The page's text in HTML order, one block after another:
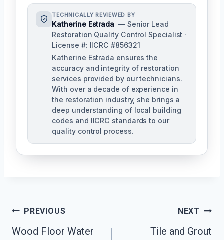
TECHNICALLY REVIEWED BY
Katherine Estrada — Senior Lead
Restoration Quality Control Specialist ·
License #: IICRC #856321
Katherine Estrada ensures the
accuracy and integrity of restoration
services provided by our technicians.
With over a decade of experience in
the restoration industry, she brings a
deep understanding of local building
codes and IICRC standards to our
quality control process.
Post
Navigation
PREVIOUS
Wood Floor Water
NEXT
Tile and Grout